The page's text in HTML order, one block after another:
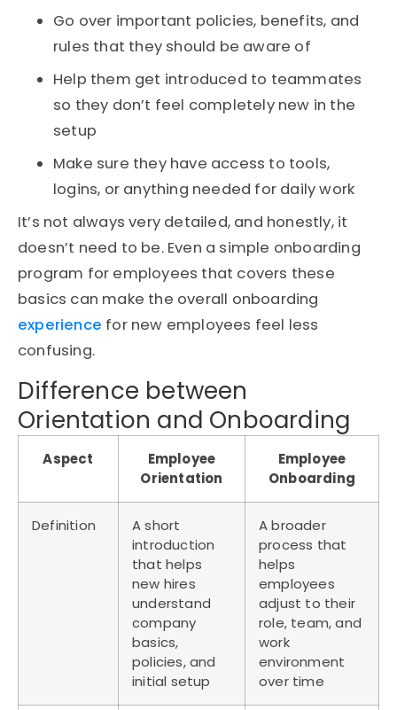
Go over important policies, benefits, and
rules that they should be aware of
Help them get introduced to teammates
so they don’t feel completely new in the
setup
Make sure they have access to tools,
logins, or anything needed for daily work
It’s not always very detailed, and honestly, it
doesn’t need to be. Even a simple onboarding
program for employees that covers these
basics can make the overall onboarding
experience for new employees feel less
confusing.
Difference between
Orientation and Onboarding
Aspect
Employee
Orientation
Employee
Onboarding
Definition
A short
introduction
that helps
new hires
understand
company
basics,
policies, and
initial setup
A broader
process that
helps
employees
adjust to their
role, team, and
work
environment
over time